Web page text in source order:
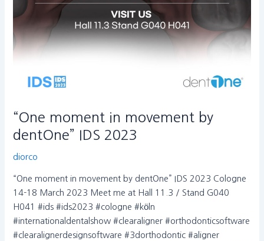
“One moment in movement by
dentOne” IDS 2023
diorco
“One moment in movement by dentOne” IDS 2023 Cologne
14-18 March 2023 Meet me at Hall 11.3 / Stand G040
H041 #ids #ids2023 #cologne #köln
#internationaldentalshow #clearaligner #orthodonticsoftware
#clearalignerdesignsoftware #3dorthodontic #aligner